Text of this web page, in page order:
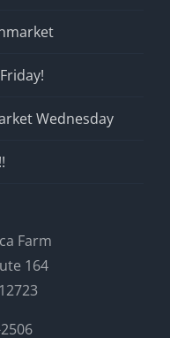
Wednesday
Farm
164